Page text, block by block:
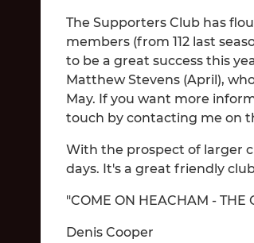
The Supporters Club has
members (from 112 last
to be a great success this
Matthew Stevens (April),
May. If you want more
touch by contacting me on
With the prospect of larger
days. It's a great friendly
"COME ON HEACHAM - THE
Denis Cooper